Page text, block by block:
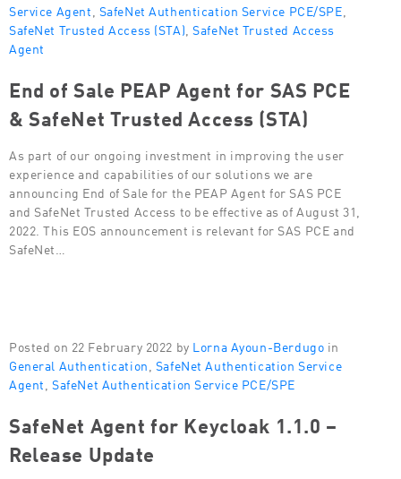
Service Agent SafeNet Authentication Service PCE/SPE
SafeNet Trusted Access (STA) SafeNet Trusted Access
Agent
End of Sale PEAP Agent for SAS PCE
& SafeNet Trusted Access (STA)
As part of our ongoing investment in improving the user
experience and capabilities of our solutions we are
announcing End of Sale for the PEAP Agent for SAS PCE
and SafeNet Trusted Access to be effective as of August 31,
2022. This EOS announcement is relevant for SAS PCE and
SafeNet…
Posted on 22 February 2022 by Lorna Ayoun-Berdugo in
General Authentication SafeNet Authentication Service
Agent SafeNet Authentication Service PCE/SPE
SafeNet Agent for Keycloak 1.1.0 –
Release Update